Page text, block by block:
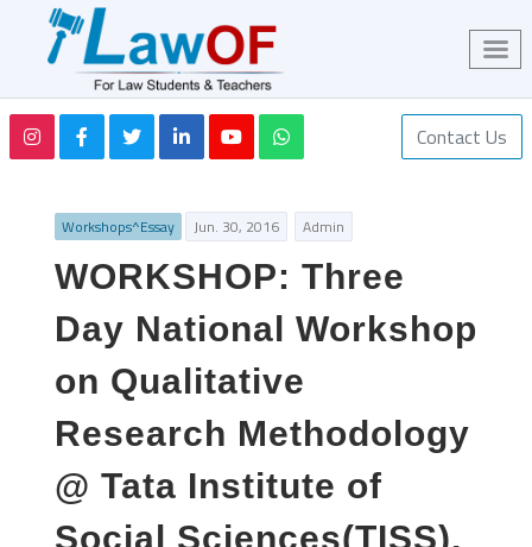
Contact Us
Workshops^Essay Jun. 30, 2016 Admin
WORKSHOP: Three
Day National Workshop
on Qualitative
Research Methodology
@ Tata Institute of
Social Sciences(TISS),